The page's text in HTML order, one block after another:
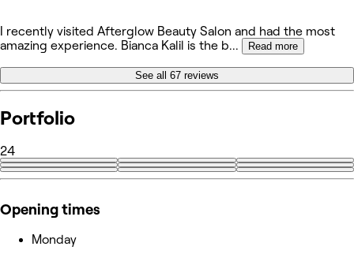
I recently visited Afterglow Beauty Salon and had the most
amazing experience. Bianca Kalil is the b... Read more
See all 67 reviews
Portfolio
24
+15
Opening times
Monday